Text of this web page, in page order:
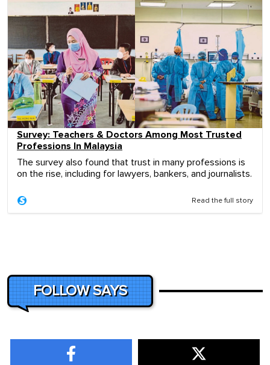
Survey: Teachers & Doctors Among Most Trusted
Professions In Malaysia
The survey also found that trust in many professions is
on the rise, including for lawyers, bankers, and journalists.
Read the full story
FOLLOW SAYS